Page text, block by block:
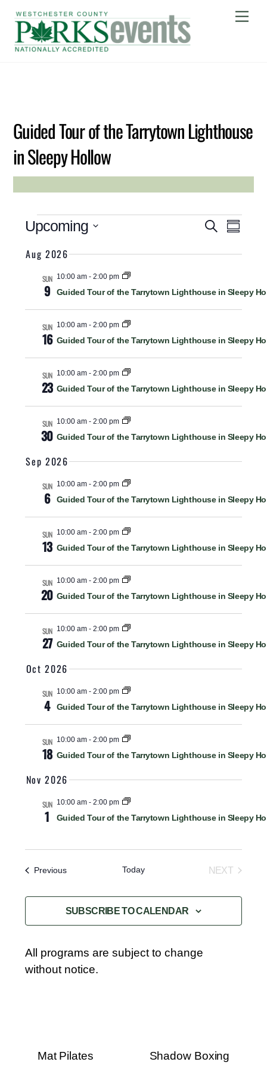
content
Guided Tour of the Tarrytown Lighthouse
in Sleepy Hollow
Events Events
Search
Views
S
Event
S
M
R
Upcoming
e
c
a
Aug 2026
SUN
9
10:00 am- 2:00 pm
Guided Tour of the Tarrytown Lighthouse in Sleepy
SUN
16
10:00 am- 2:00 pm
Guided Tour of the Tarrytown Lighthouse in Sleepy
SUN
23
10:00 am- 2:00 pm
Guided Tour of the Tarrytown Lighthouse in Sleepy
SUN
30
10:00 am- 2:00 pm
Guided Tour of the Tarrytown Lighthouse in Sleepy
Sep 2026
SUN
6
10:00 am- 2:00 pm
Guided Tour of the Tarrytown Lighthouse in Sleepy
SUN
13
10:00 am- 2:00 pm
Guided Tour of the Tarrytown Lighthouse in Sleepy
SUN
20
10:00 am- 2:00 pm
Guided Tour of the Tarrytown Lighthouse in Sleepy
SUN
27
10:00 am- 2:00 pm
Guided Tour of the Tarrytown Lighthouse in Sleepy
Oct 2026
SUN
4
10:00 am- 2:00 pm
Guided Tour of the Tarrytown Lighthouse in Sleepy
SUN
18
10:00 am- 2:00 pm
Guided Tour of the Tarrytown Lighthouse in Sleepy
Nov 2026
SUN
1
10:00 am- 2:00 pm
Guided Tour of the Tarrytown Lighthouse in Sleepy
PreviousEvents Today
NEXT
SUBSCRIBE TO CALENDAR
All programs are subject to change
without notice.
Mat Pilates Shadow Boxing